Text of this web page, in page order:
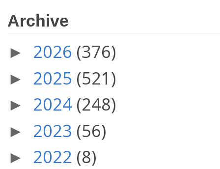
Archive
► 2026 (376)
► 2025 (521)
► 2024 (248)
► 2023 (56)
► 2022 (8)